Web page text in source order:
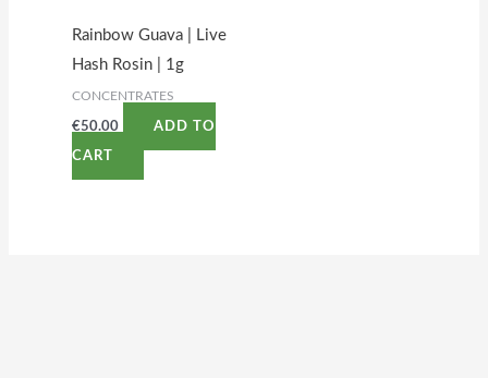
Rainbow Guava | Live
Hash Rosin | 1g
CONCENTRATES
€50.00 ADD TO
CART